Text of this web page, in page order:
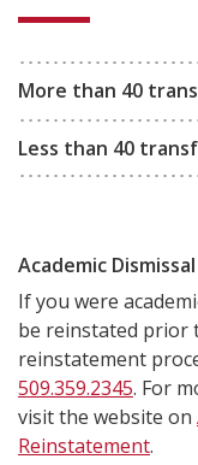
More than 40
Less than 40
Academic Dismissal
If you were
be reinstated prior
reinstatement
509.359.2345. For
visit the website on
Reinstatement.